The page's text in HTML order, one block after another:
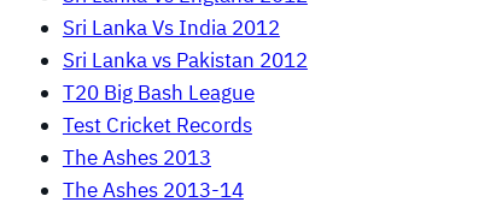
Sri Lanka Vs India 2012
Sri Lanka vs Pakistan 2012
T20 Big Bash League
Test Cricket Records
The Ashes 2013
The Ashes 2013-14